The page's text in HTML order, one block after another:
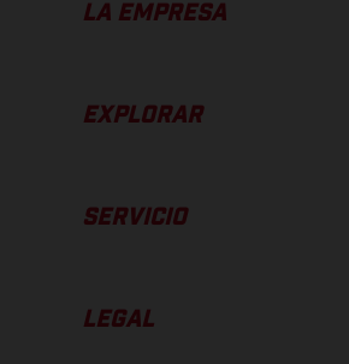
LA EMPRESA
EXPLORAR
SERVICIO
LEGAL